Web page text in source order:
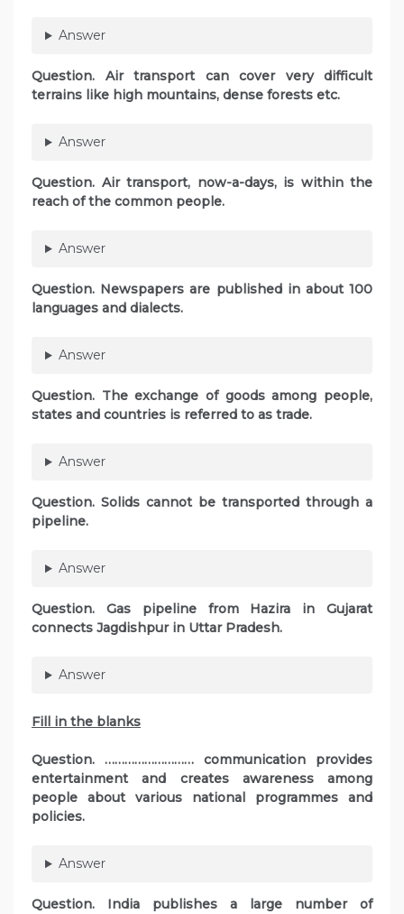
Answer
Question. Air transport can cover very difficult
terrains like high mountains, dense forests etc.
Answer
Question. Air transport, now-a-days, is within the
reach of the common people.
Answer
Question. Newspapers are published in about 100
languages and dialects.
Answer
Question. The exchange of goods among people,
states and countries is referred to as trade.
Answer
Question. Solids cannot be transported through a
pipeline.
Answer
Question. Gas pipeline from Hazira in Gujarat
connects Jagdishpur in Uttar Pradesh.
Answer
Fill in the blanks
Question. ……………………… communication provides
entertainment and creates awareness among
people about various national programmes and
policies.
Answer
Question. India publishes a large number of